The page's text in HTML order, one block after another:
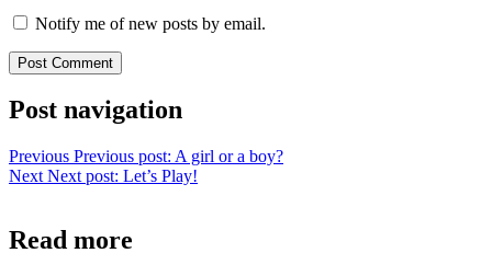
Notify me of new posts by email.
Post navigation
Previous Previous post: A girl or a boy?
Next Next post: Let’s Play!
Read more